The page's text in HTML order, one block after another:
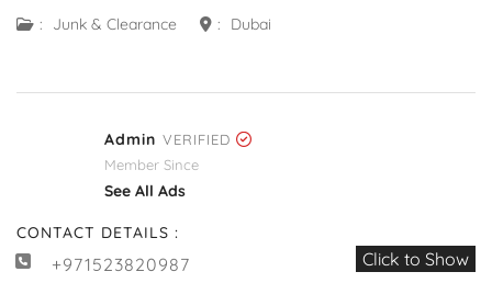
: Junk & Clearance : Dubai
Admin VERIFIED
Member Since
See All Ads
CONTACT DETAILS :
+971523820987 Click to Show